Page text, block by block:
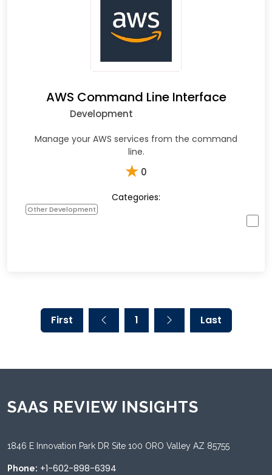
AWS Command Line Interface
Development
Manage your AWS services from the command
line.
★ 0
Categories:
Other Development
First 1 Last
SAAS REVIEW INSIGHTS
1846 E Innovation Park DR Site 100 ORO Valley AZ 85755
Phone: +1-602-898-6394